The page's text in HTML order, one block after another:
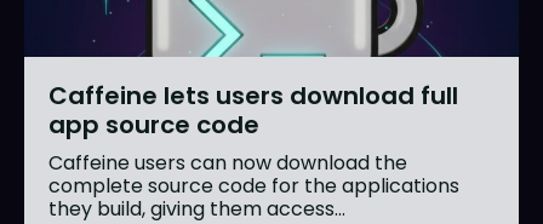
Caffeine lets users download full
app source code
Caffeine users can now download the
complete source code for the applications
they build, giving them access...